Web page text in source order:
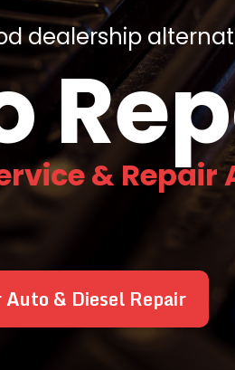
dealership
& Repair
& Diesel Repair